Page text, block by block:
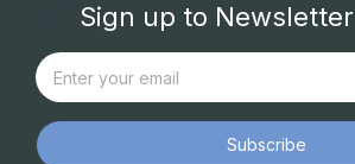
Sign up to Newsletter
Subscribe